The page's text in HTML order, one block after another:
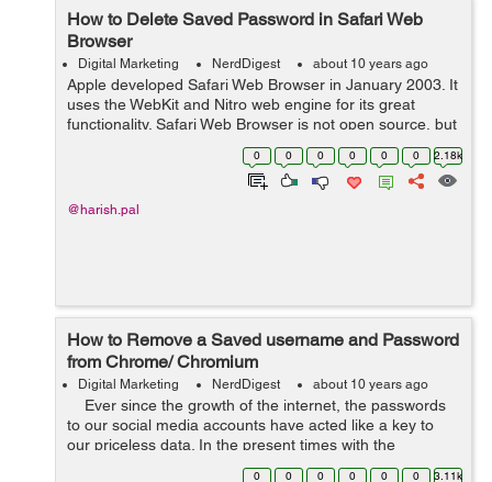
How to Delete Saved Password in Safari Web
Browser
Digital Marketing NerdDigest about 10 years ago
Apple developed Safari Web Browser in January 2003. It
uses the WebKit and Nitro web engine for its great
functionality. Safari Web Browser is not open source, but
Commercial and proprietary software owned by Apple
0 0 0 0 0 0 2.18k
@harish.pal
How to Remove a Saved username and Password
from Chrome/ Chromium
Digital Marketing NerdDigest about 10 years ago
Ever since the growth of the internet, the passwords
to our social media accounts have acted like a key to
our priceless data. In the present times with the
emergence of new entertainment and work-based
0 0 0 0 0 0 3.11k